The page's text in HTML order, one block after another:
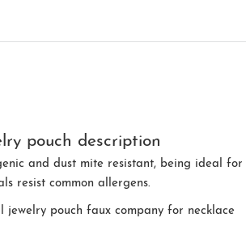
pouch description
and dust mite resistant, being ideal
resist common allergens.